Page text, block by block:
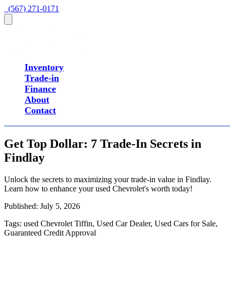
  (567) 271-0171
Inventory
Trade-in
Finance
About
Contact
Get Top Dollar: 7 Trade-In Secrets in
Findlay
Unlock the secrets to maximizing your trade-in value in Findlay.
Learn how to enhance your used Chevrolet's worth today!
Published: July 5, 2026
Tags: used Chevrolet Tiffin, Used Car Dealer, Used Cars for Sale,
Guaranteed Credit Approval